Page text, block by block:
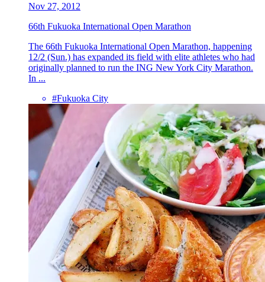
Nov 27, 2012
66th Fukuoka International Open Marathon
The 66th Fukuoka International Open Marathon, happening
12/2 (Sun.) has expanded its field with elite athletes who had
originally planned to run the ING New York City Marathon.
In ...
#Fukuoka City